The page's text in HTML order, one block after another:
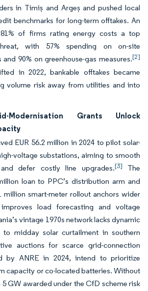
in Timiș and Argeș and pushed local
benchmarks for long-term offtakes. An
of firms rating energy costs a top
with 57% spending on on-site
90% on greenhouse-gas measures.[2]
in 2022, bankable offtakes became
volume risk away from utilities and into
Modernisation Grants Unlock
EUR 56.2 million in 2024 to pilot solar-
voltage substations, aiming to smooth
defer costly line upgrades.[3] The
loan to PPC’s distribution arm and
million smart-meter rollout anchors wider
load forecasting and voltage
vintage 1970s network lacks dynamic
to midday solar curtailment in southern
auctions for scarce grid-connection
by ANRE in 2024, intend to prioritize
capacity or co-located batteries. Without
GW awarded under the CfD scheme risk